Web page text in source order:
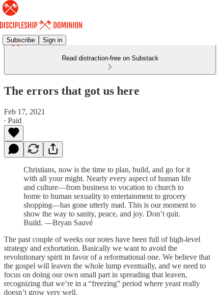
Subscribe Sign in
Read distraction-free on Substack
The errors that got us here
Feb 17, 2021
∙ Paid
Christians, now is the time to plan, build, and go for it
with all your might. Nearly every aspect of human life
and culture—from business to vocation to church to
home to human sexuality to entertainment to grocery
shopping—has gone utterly mad. This is our moment to
show the way to sanity, peace, and joy. Don’t quit.
Build. —Bryan Sauvé
The past couple of weeks our notes have been full of high-level
strategy and exhortation. Basically we want to avoid the
revolutionary spirit in favor of a reformational one. We believe that
the gospel will leaven the whole lump eventually, and we need to
focus on doing our own small part in spreading that leaven,
recognizing that we’re in a “freezing” period where yeast really
doesn’t grow very well.